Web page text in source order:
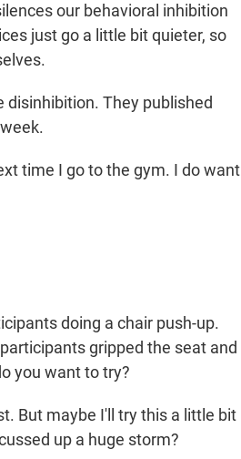
our behavioral inhibition
just go a little bit quieter, so
disinhibition. They published
time I go to the gym. I do want
doing a chair push-up.
gripped the seat and
you want to try?
But maybe I'll try this a little bit
up a huge storm?